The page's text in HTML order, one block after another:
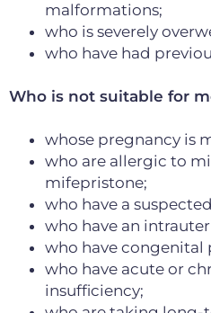
malformations;
who is severely
who have had
Who is not suitable for
whose pregnancy is
who are allergic to
mifepristone;
who have a
who have an
who have congenital
who have acute or
insufficiency;